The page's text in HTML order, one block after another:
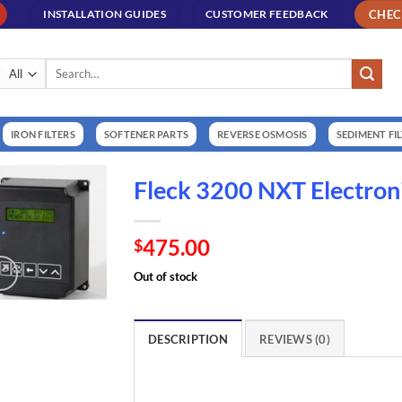
INSTALLATION GUIDES CUSTOMER FEEDBACK
Search
IRON FILTERS SOFTENER PARTS REVERSE OSMOSIS SEDIMENT
Fleck 3200 NXT
$475.00
Out of stock
DESCRIPTION REVIEWS (0)